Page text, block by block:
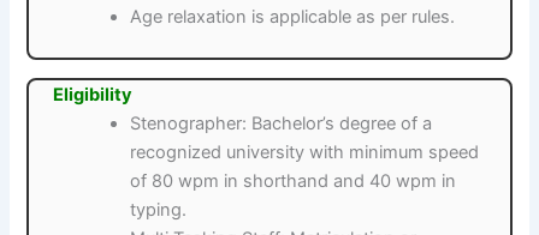
Age relaxation is applicable as per rules.
Eligibility
Stenographer: Bachelor’s degree of a
recognized university with minimum speed
of 80 wpm in shorthand and 40 wpm in
typing.